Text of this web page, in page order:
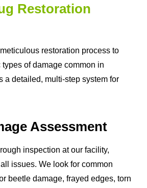
Restoration
restoration process to
of damage common in
a detailed, multi-step system for
Assessment
inspection at our facility,
issues. We look for common
beetle damage, frayed edges, torn